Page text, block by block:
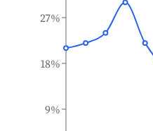
9%
18%
27%